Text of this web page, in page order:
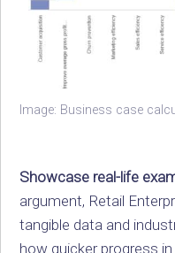
Image: Business case
Showcase real-life
argument, Retail
tangible data and
how quicker progress